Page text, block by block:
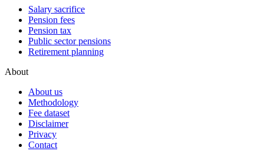
Salary sacrifice
Pension fees
Pension tax
Public sector pensions
Retirement planning
About
About us
Methodology
Fee dataset
Disclaimer
Privacy
Contact